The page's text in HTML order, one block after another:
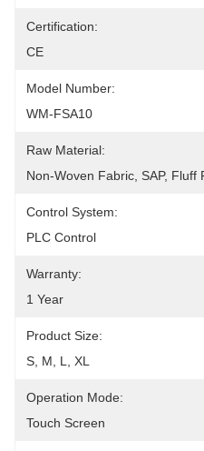
Certification:
CE
Model Number:
WM-FSA10
Raw Material:
Non-Woven Fabric, SAP, Fluff
Control System:
PLC Control
Warranty:
1 Year
Product Size:
S, M, L, XL
Operation Mode:
Touch Screen